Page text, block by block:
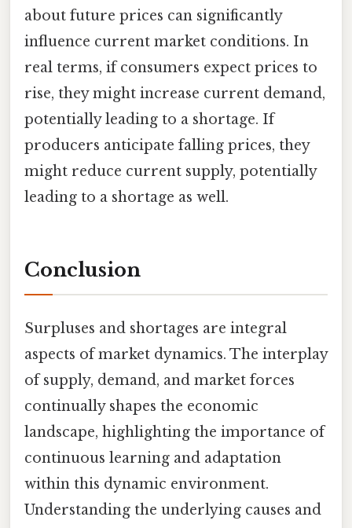
about future prices can significantly
influence current market conditions. In
real terms, if consumers expect prices to
rise, they might increase current demand,
potentially leading to a shortage. If
producers anticipate falling prices, they
might reduce current supply, potentially
leading to a shortage as well.
Conclusion
Surpluses and shortages are integral
aspects of market dynamics. The interplay
of supply, demand, and market forces
continually shapes the economic
landscape, highlighting the importance of
continuous learning and adaptation
within this dynamic environment.
Understanding the underlying causes and